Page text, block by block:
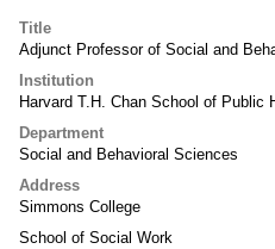
Title
Adjunct Professor of Social and
Institution
Harvard T.H. Chan School of Public
Department
Social and Behavioral Sciences
Address
Simmons College
School of Social Work